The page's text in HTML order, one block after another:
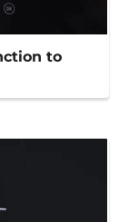
to